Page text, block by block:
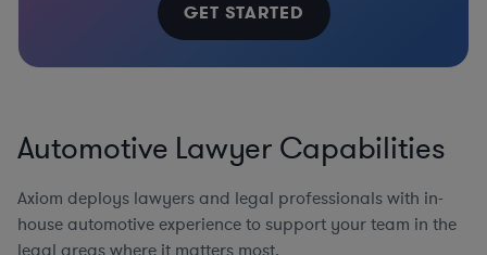
GET STARTED
Automotive Lawyer Capabilities
Axiom deploys lawyers and legal professionals with in-
house automotive experience to support your team in the